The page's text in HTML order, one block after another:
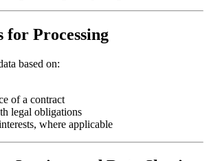
for Processing
based on:
of a contract
legal obligations
where applicable